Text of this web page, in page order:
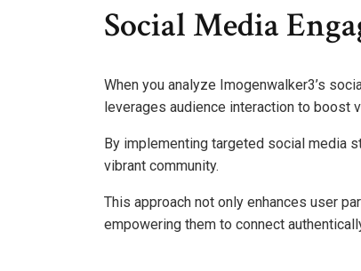
Social Media
When you analyze Imogenwalker3’s
leverages audience interaction to boost
By implementing targeted social media
vibrant community.
This approach not only enhances user
empowering them to connect